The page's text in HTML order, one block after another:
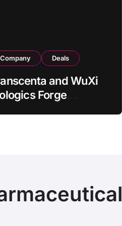
Company Deals
and WuXi
Forge